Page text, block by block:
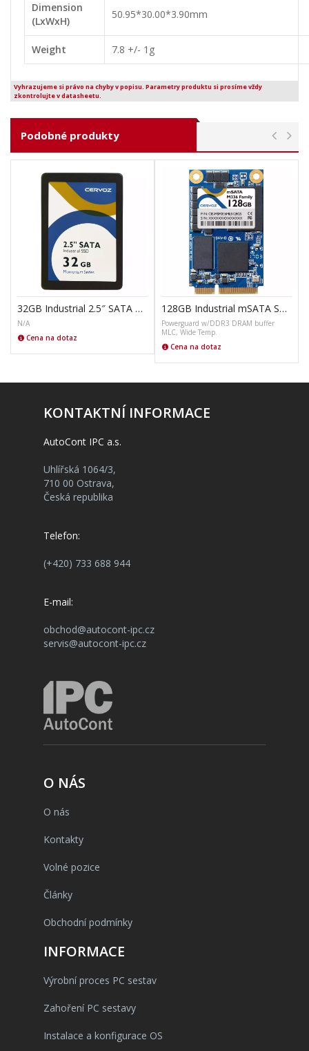
Dimension
(LxWxH)
50.95*30.00*3.90mm
Weight 7.8 +/- 1g
Vyhrazujeme si právo na chyby v popisu. Parametry produktu si prosíme vždy
zkontrolujte v datasheetu.
Podobné produkty
32GB Industrial 2.5″ SATA SSD M305
N/A
Cena na dotaz
128GB Industrial mSATA SSD Module M336
Powerguard w/DDR3 DRAM buffer
MLC, Wide Temp.
Cena na dotaz
KONTAKTNÍ INFORMACE
AutoCont IPC a.s.
Uhlířská 1064/3,
710 00 Ostrava,
Česká republika
Telefon:
(+420) 733 688 944
E-mail:
obchod@autocont-ipc.cz
servis@autocont-ipc.cz
O NÁS
O nás
Kontakty
Volné pozice
Články
Obchodní podmínky
INFORMACE
Výrobní proces PC sestav
Zahoření PC sestavy
Instalace a konfigurace OS